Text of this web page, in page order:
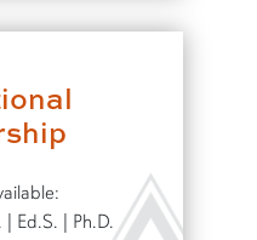
Ed.S. | Ph.D.